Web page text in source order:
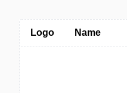
Logo Name